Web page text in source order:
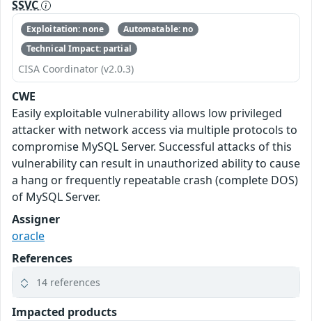
SSVC
Exploitation: none
Automatable: no
Technical Impact: partial
CISA Coordinator (v2.0.3)
CWE
Easily exploitable vulnerability allows low privileged
attacker with network access via multiple protocols to
compromise MySQL Server. Successful attacks of this
vulnerability can result in unauthorized ability to cause
a hang or frequently repeatable crash (complete DOS)
of MySQL Server.
Assigner
oracle
References
14 references
Impacted products